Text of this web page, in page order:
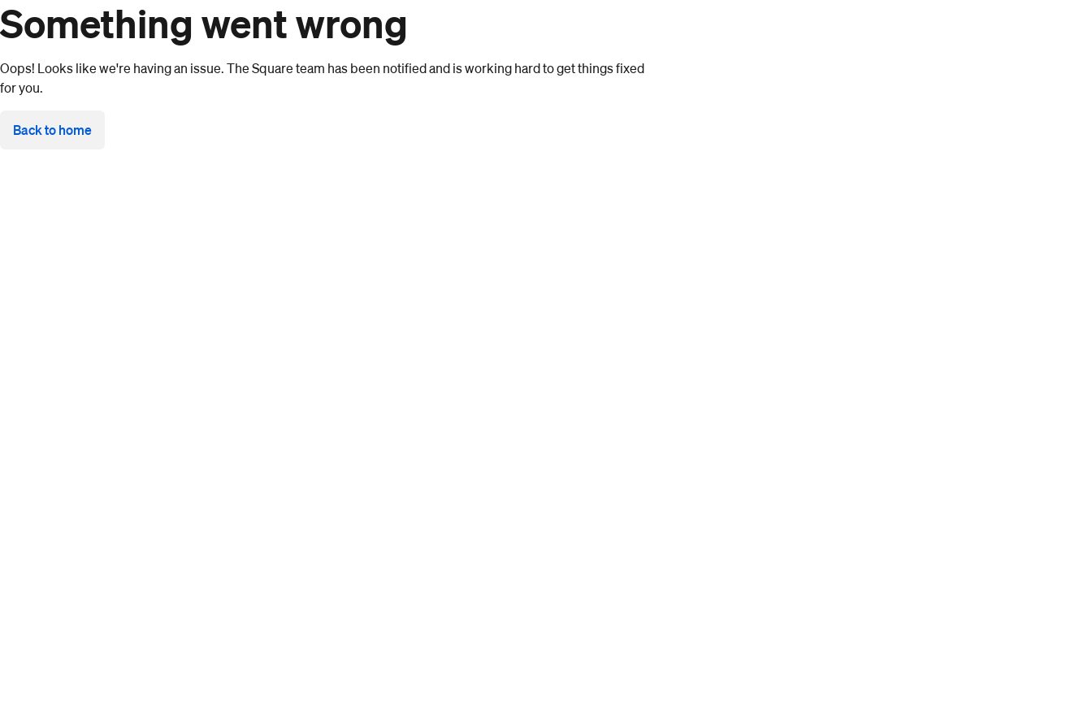
Something went wrong
Oops! Looks like we're having an issue. The Square team has been notified and is working hard to get things fixed
for you.
Back to home